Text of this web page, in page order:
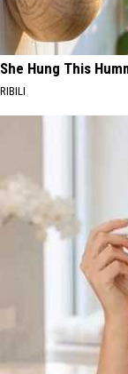
She Hung This
RIBILI